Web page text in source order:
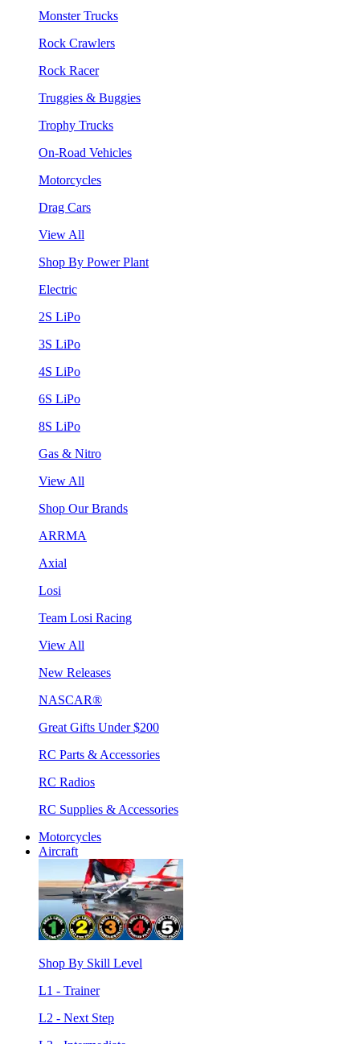
Monster Trucks
Rock Crawlers
Rock Racer
Truggies & Buggies
Trophy Trucks
On-Road Vehicles
Motorcycles
Drag Cars
View All
Shop By Power Plant
Electric
2S LiPo
3S LiPo
4S LiPo
6S LiPo
8S LiPo
Gas & Nitro
View All
Shop Our Brands
ARRMA
Axial
Losi
Team Losi Racing
View All
New Releases
NASCAR®
Great Gifts Under $200
RC Parts & Accessories
RC Radios
RC Supplies & Accessories
Motorcycles
Aircraft
Shop By Skill Level
L1 - Trainer
L2 - Next Step